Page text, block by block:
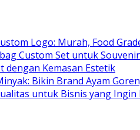
Logo: Murah, Food
Custom Set untuk
dengan Kemasan Estetik
Bikin Brand Ayam
untuk Bisnis yang Ingin